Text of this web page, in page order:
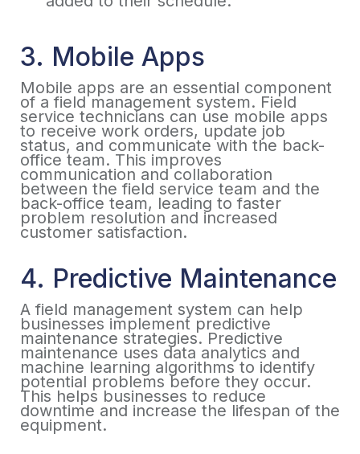
3. Mobile Apps
Mobile apps are an essential component
of a field management system. Field
service technicians can use mobile apps
to receive work orders, update job
status, and communicate with the back-
office team. This improves
communication and collaboration
between the field service team and the
back-office team, leading to faster
problem resolution and increased
customer satisfaction.
4. Predictive Maintenance
A field management system can help
businesses implement predictive
maintenance strategies. Predictive
maintenance uses data analytics and
machine learning algorithms to identify
potential problems before they occur.
This helps businesses to reduce
downtime and increase the lifespan of the
equipment.